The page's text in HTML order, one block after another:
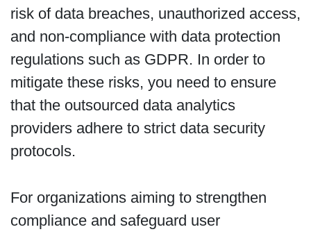
risk of data breaches, unauthorized access,
and non-compliance with data protection
regulations such as GDPR. In order to
mitigate these risks, you need to ensure
that the outsourced data analytics
providers adhere to strict data security
protocols.
For organizations aiming to strengthen
compliance and safeguard user